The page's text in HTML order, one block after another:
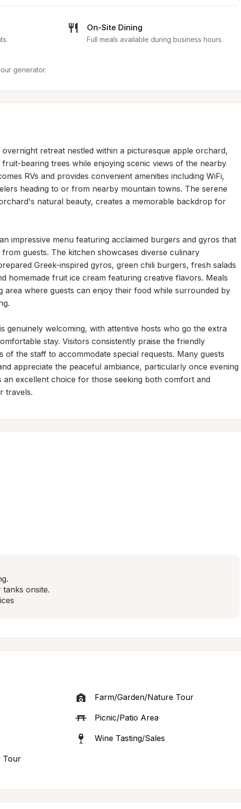
On-Site Dining
Full meals available during business hours.
generator.
retreat nestled within a picturesque apple orchard,
bearing trees while enjoying scenic views of the nearby
RVs and provides convenient amenities including WiFi,
heading to or from nearby mountain towns. The serene
natural beauty, creates a memorable backdrop for
impressive menu featuring acclaimed burgers and gyros that
guests. The kitchen showcases diverse culinary
Greek-inspired gyros, green chili burgers, fresh salads
homemade fruit ice cream featuring creative flavors. Meals
area where guests can enjoy their food while surrounded by
genuinely welcoming, with attentive hosts who go the extra
stay. Visitors consistently praise the friendly
of the staff to accommodate special requests. Many guests
appreciate the peaceful ambiance, particularly once evening
an excellent choice for those seeking both comfort and
travels.
onsite.
Farm/Garden/Nature Tour
Picnic/Patio Area
Wine Tasting/Sales
Tour